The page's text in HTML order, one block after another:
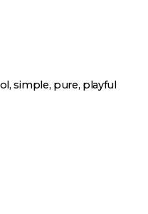
simple, pure, playful